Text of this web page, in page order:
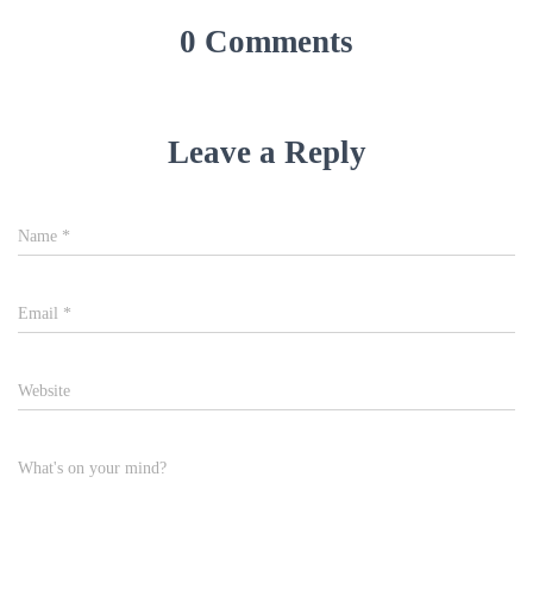
0 Comments
Leave a Reply
Name *
Email *
Website
What's on your mind?